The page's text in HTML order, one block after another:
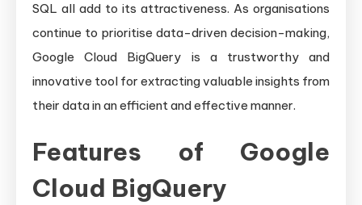
SQL all add to its attractiveness. As organisations
continue to prioritise data-driven decision-making,
Google Cloud BigQuery is a trustworthy and
innovative tool for extracting valuable insights from
their data in an efficient and effective manner.
Features of Google
Cloud BigQuery